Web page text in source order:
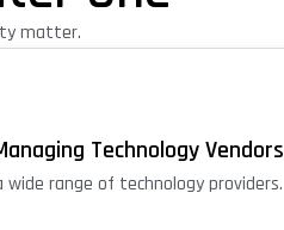
matter.
Technology Vendors
range of technology providers.